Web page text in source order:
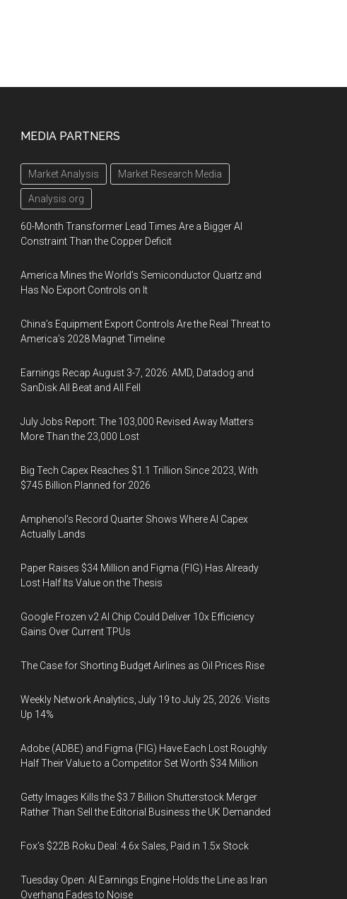
MEDIA PARTNERS
Market Analysis Market Research Media
Analysis.org
60-Month Transformer Lead Times Are a Bigger AI
Constraint Than the Copper Deficit
America Mines the World’s Semiconductor Quartz and
Has No Export Controls on It
China’s Equipment Export Controls Are the Real Threat to
America’s 2028 Magnet Timeline
Earnings Recap August 3-7, 2026: AMD, Datadog and
SanDisk All Beat and All Fell
July Jobs Report: The 103,000 Revised Away Matters
More Than the 23,000 Lost
Big Tech Capex Reaches $1.1 Trillion Since 2023, With
$745 Billion Planned for 2026
Amphenol’s Record Quarter Shows Where AI Capex
Actually Lands
Paper Raises $34 Million and Figma (FIG) Has Already
Lost Half Its Value on the Thesis
Google Frozen v2 AI Chip Could Deliver 10x Efficiency
Gains Over Current TPUs
The Case for Shorting Budget Airlines as Oil Prices Rise
Weekly Network Analytics, July 19 to July 25, 2026: Visits
Up 14%
Adobe (ADBE) and Figma (FIG) Have Each Lost Roughly
Half Their Value to a Competitor Set Worth $34 Million
Getty Images Kills the $3.7 Billion Shutterstock Merger
Rather Than Sell the Editorial Business the UK Demanded
Fox’s $22B Roku Deal: 4.6x Sales, Paid in 1.5x Stock
Tuesday Open: AI Earnings Engine Holds the Line as Iran
Overhang Fades to Noise